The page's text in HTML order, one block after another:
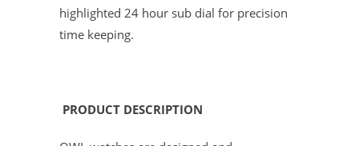
highlighted 24 hour sub dial for precision
time keeping.
PRODUCT DESCRIPTION